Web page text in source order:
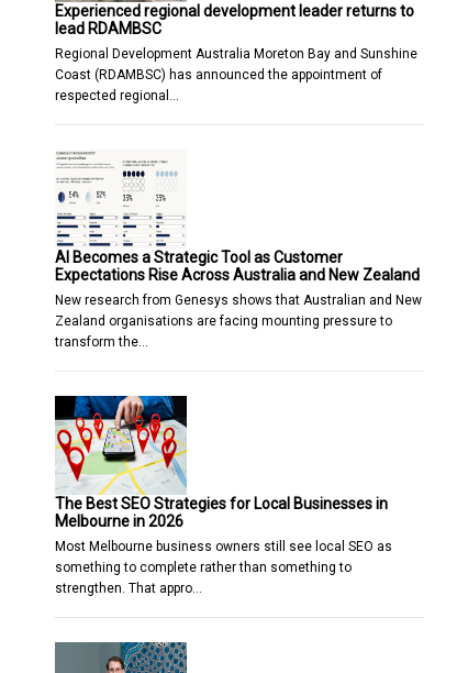
Experienced regional development leader returns to
lead RDAMBSC
Regional Development Australia Moreton Bay and Sunshine
Coast (RDAMBSC) has announced the appointment of
respected regional…
AI Becomes a Strategic Tool as Customer
Expectations Rise Across Australia and New Zealand
New research from Genesys shows that Australian and New
Zealand organisations are facing mounting pressure to
transform the…
The Best SEO Strategies for Local Businesses in
Melbourne in 2026
Most Melbourne business owners still see local SEO as
something to complete rather than something to
strengthen. That appro…